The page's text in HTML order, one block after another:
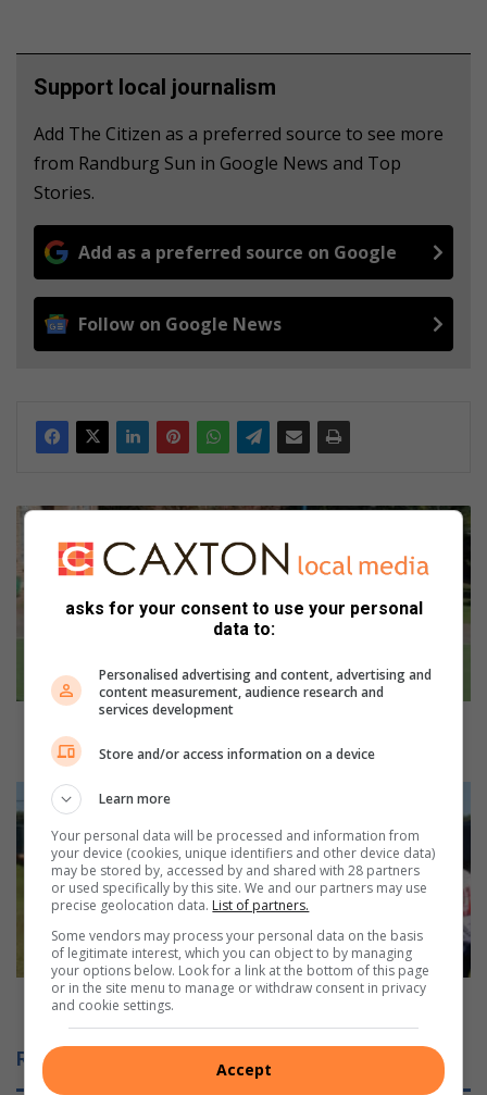
Support local journalism
Add The Citizen as a preferred source to see more
from Randburg Sun in Google News and Top
Stories.
Add as a preferred source on Google
Follow on Google News
Heroes
for
good
school
Heroes unite for good cause at The King’s school
Robin Hills
Crusaders
make
intentions
known
Crusaders make intentions known
Related Articles
asks for your consent to use your personal
data to:
Personalised advertising and content, advertising and
content measurement, audience research and
services development
Store and/or access information on a device
Learn more
Your personal data will be processed and information from
your device (cookies, unique identifiers and other device data)
may be stored by, accessed by and shared with 28 partners
or used specifically by this site. We and our partners may use
precise geolocation data. List of partners.
Some vendors may process your personal data on the basis
of legitimate interest, which you can object to by managing
your options below. Look for a link at the bottom of this page
or in the site menu to manage or withdraw consent in privacy
and cookie settings.
Accept